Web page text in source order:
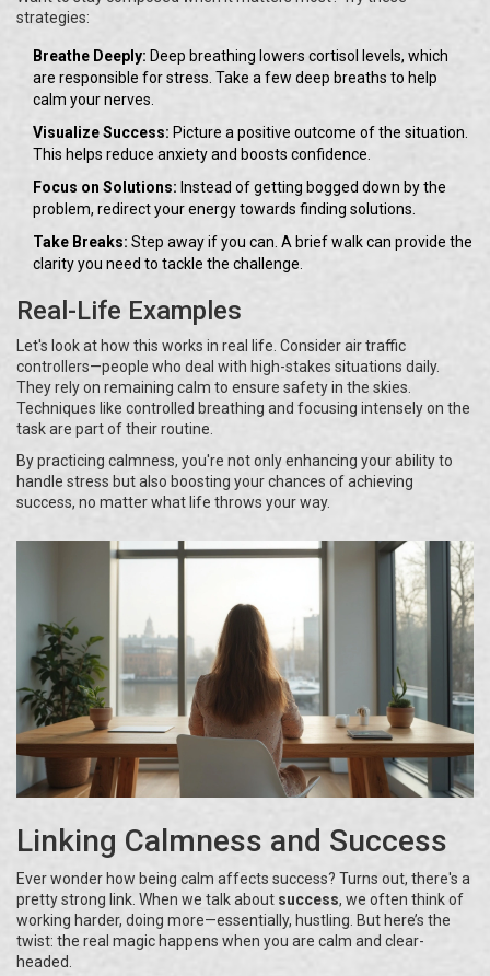
strategies:
Breathe Deeply: Deep breathing lowers cortisol levels, which
are responsible for stress. Take a few deep breaths to help
calm your nerves.
Visualize Success: Picture a positive outcome of the situation.
This helps reduce anxiety and boosts confidence.
Focus on Solutions: Instead of getting bogged down by the
problem, redirect your energy towards finding solutions.
Take Breaks: Step away if you can. A brief walk can provide the
clarity you need to tackle the challenge.
Real-Life Examples
Let's look at how this works in real life. Consider air traffic
controllers—people who deal with high-stakes situations daily.
They rely on remaining calm to ensure safety in the skies.
Techniques like controlled breathing and focusing intensely on the
task are part of their routine.
By practicing calmness, you're not only enhancing your ability to
handle stress but also boosting your chances of achieving
success, no matter what life throws your way.
Linking Calmness and Success
Ever wonder how being calm affects success? Turns out, there's a
pretty strong link. When we talk about success, we often think of
working harder, doing more—essentially, hustling. But here’s the
twist: the real magic happens when you are calm and clear-
headed.